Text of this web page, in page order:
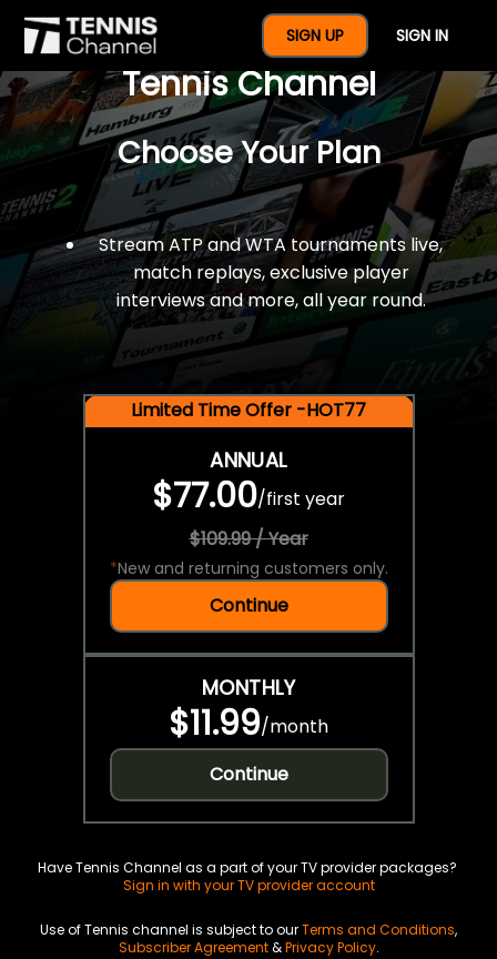
SIGN UP SIGN IN
$77 For A Full Year Of
Tennis Channel
Choose Your Plan
Stream ATP and WTA tournaments live,
match replays, exclusive player
interviews and more, all year round.
Limited Time Offer -HOT77
ANNUAL
$77.00/first year
$109.99 / Year
*New and returning customers only.
Continue
MONTHLY
$11.99/month
Continue
Have Tennis Channel as a part of your TV provider packages?
Sign in with your TV provider account
Use of Tennis channel is subject to ourTerms and Conditions,
Subscriber Agreement&Privacy Policy.